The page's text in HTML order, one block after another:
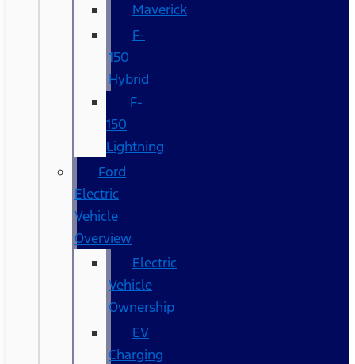
Maverick
F-
150
Hybrid
F-
150
Lightning
Ford
Electric
Vehicle
Overview
Electric
Vehicle
Ownership
EV
Charging